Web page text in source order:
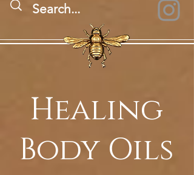
Healing
Body Oils